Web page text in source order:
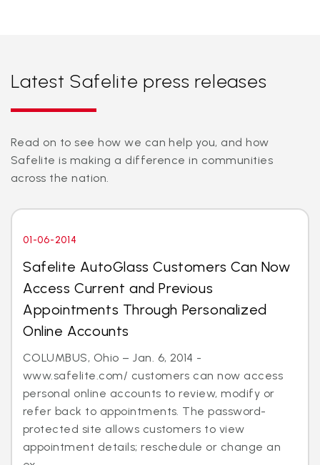
Latest Safelite press releases
Read on to see how we can help you, and how
Safelite is making a difference in communities
across the nation.
01-06-2014
Safelite AutoGlass Customers Can Now
Access Current and Previous
Appointments Through Personalized
Online Accounts
COLUMBUS, Ohio – Jan. 6, 2014 -
www.safelite.com/ customers can now access
personal online accounts to review, modify or
refer back to appointments. The password-
protected site allows customers to view
appointment details; reschedule or change an